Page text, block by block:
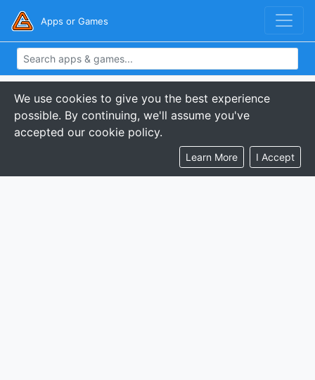
Apps or Games
We use cookies to give you the best experience
possible. By continuing, we'll assume you've
accepted our cookie policy.
Learn More I Accept